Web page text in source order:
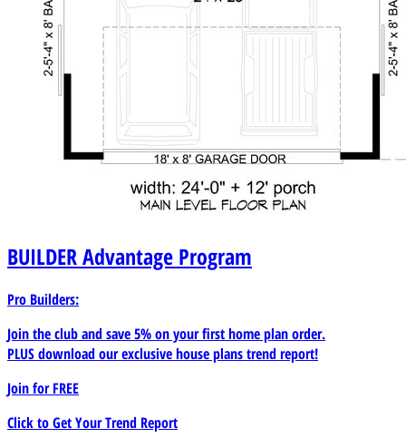
BUILDERAdvantage Program
Pro Builders:
Join the club and save 5% on your first home plan order.
PLUS download our exclusive house plans trend report!
Join forFREE
Click to Get Your Trend Report